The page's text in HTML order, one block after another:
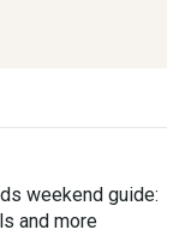
weekend guide:
and more